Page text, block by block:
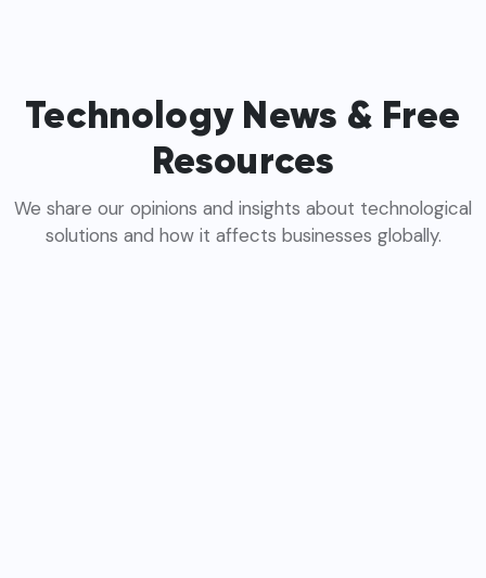
Technology News & Free
Resources
We share our opinions and insights about technological
solutions and how it affects businesses globally.